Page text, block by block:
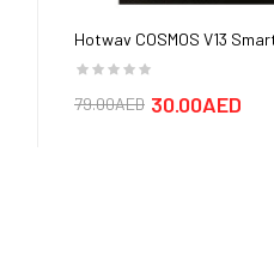
Hotwav COSMOS V13
Battery
30.00AED
79.00AED